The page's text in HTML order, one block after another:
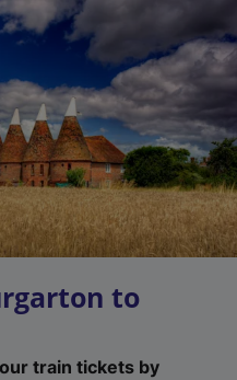
to
train tickets by